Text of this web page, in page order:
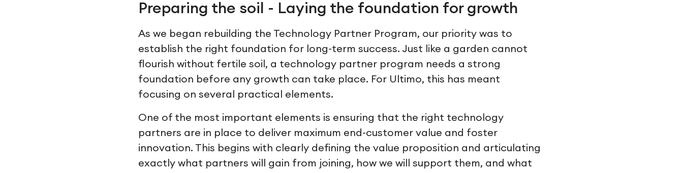
Preparing the soil - Laying the foundation for growth
As we began rebuilding the Technology Partner Program, our priority was to
establish the right foundation for long-term success. Just like a garden cannot
flourish without fertile soil, a technology partner program needs a strong
foundation before any growth can take place. For Ultimo, this has meant
focusing on several practical elements.
One of the most important elements is ensuring that the right technology
partners are in place to deliver maximum end-customer value and foster
innovation. This begins with clearly defining the value proposition and articulating
exactly what partners will gain from joining, how we will support them, and what